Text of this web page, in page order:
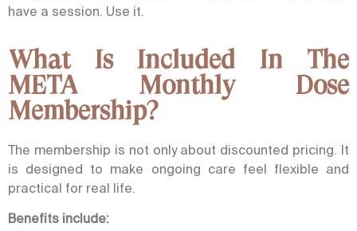
have a session. Use it.
What Is Included In The
META Monthly Dose
Membership?
The membership is not only about discounted pricing. It
is designed to make ongoing care feel flexible and
practical for real life.
Benefits include: